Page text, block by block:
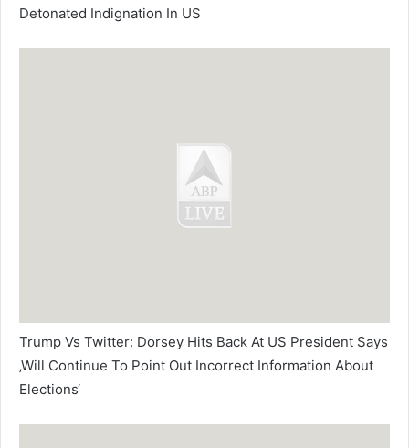
Detonated Indignation In US
Trump Vs Twitter: Dorsey Hits Back At US President Says
‚Will Continue To Point Out Incorrect Information About
Elections‘